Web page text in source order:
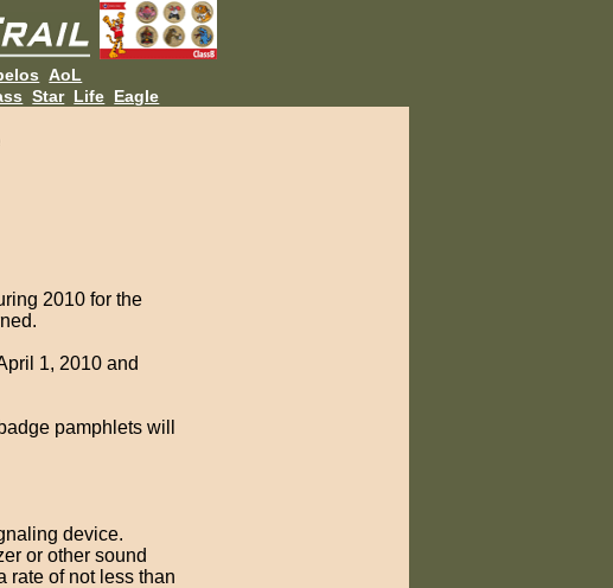
AoL
Star Life Eagle
2010 for the
1, 2010 and
pamphlets will
device.
or other sound
rate of not less than